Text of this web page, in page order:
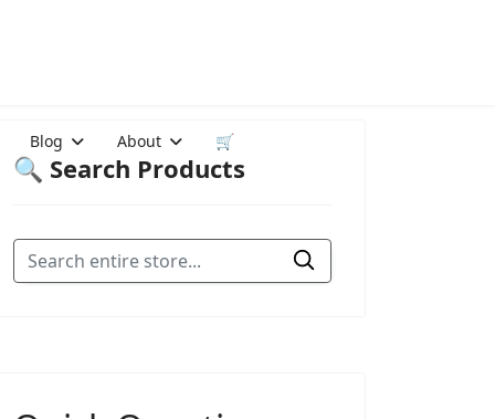
Blog About 🛒
🔍 Search Products